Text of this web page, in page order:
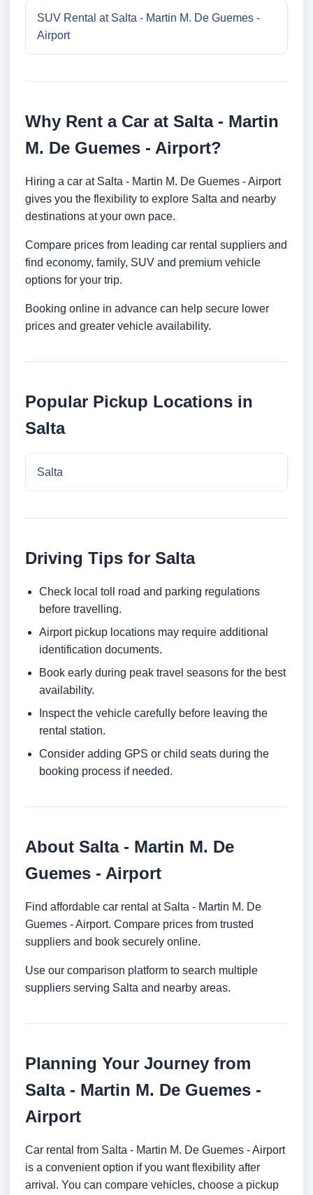
SUV Rental at Salta - Martin M. De Guemes -
Airport
Why Rent a Car at Salta - Martin
M. De Guemes - Airport?
Hiring a car at Salta - Martin M. De Guemes - Airport
gives you the flexibility to explore Salta and nearby
destinations at your own pace.
Compare prices from leading car rental suppliers and
find economy, family, SUV and premium vehicle
options for your trip.
Booking online in advance can help secure lower
prices and greater vehicle availability.
Popular Pickup Locations in
Salta
Salta
Driving Tips for Salta
Check local toll road and parking regulations
before travelling.
Airport pickup locations may require additional
identification documents.
Book early during peak travel seasons for the best
availability.
Inspect the vehicle carefully before leaving the
rental station.
Consider adding GPS or child seats during the
booking process if needed.
About Salta - Martin M. De
Guemes - Airport
Find affordable car rental at Salta - Martin M. De
Guemes - Airport. Compare prices from trusted
suppliers and book securely online.
Use our comparison platform to search multiple
suppliers serving Salta and nearby areas.
Planning Your Journey from
Salta - Martin M. De Guemes -
Airport
Car rental from Salta - Martin M. De Guemes - Airport
is a convenient option if you want flexibility after
arrival. You can compare vehicles, choose a pickup